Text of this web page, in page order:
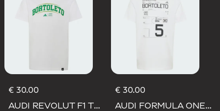
€ 30.00
AUDI REVOLUT F1 TEAM GABRIEL BORTOLETO GRAPHIC III TEE
€ 30.00
AUDI FORMULA ONE TEAM GABRIEL BORTOLETO GRAPHIC III TEE YOUTH